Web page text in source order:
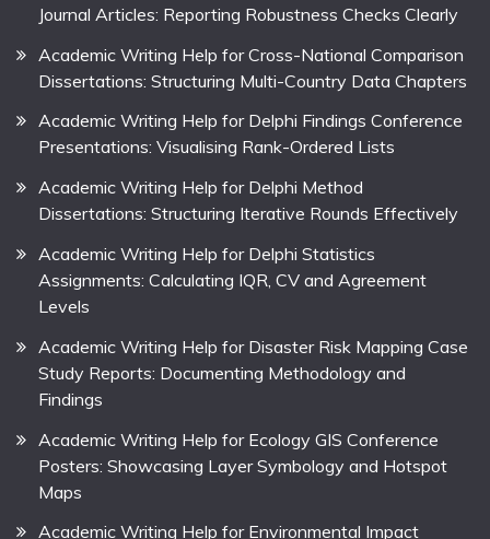
Journal Articles: Reporting Robustness Checks Clearly
Academic Writing Help for Cross-National Comparison
Dissertations: Structuring Multi-Country Data Chapters
Academic Writing Help for Delphi Findings Conference
Presentations: Visualising Rank-Ordered Lists
Academic Writing Help for Delphi Method
Dissertations: Structuring Iterative Rounds Effectively
Academic Writing Help for Delphi Statistics
Assignments: Calculating IQR, CV and Agreement
Levels
Academic Writing Help for Disaster Risk Mapping Case
Study Reports: Documenting Methodology and
Findings
Academic Writing Help for Ecology GIS Conference
Posters: Showcasing Layer Symbology and Hotspot
Maps
Academic Writing Help for Environmental Impact